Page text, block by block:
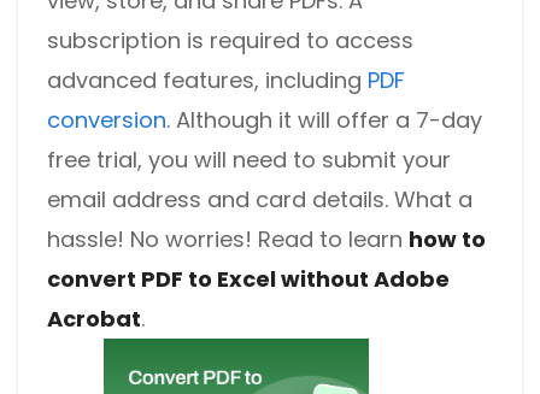
subscription is required to access
advanced features, including PDF
conversion. Although it will offer a 7-day
free trial, you will need to submit your
email address and card details. What a
hassle! No worries! Read to learn how to
convert PDF to Excel without Adobe
Acrobat.